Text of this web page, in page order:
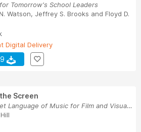
Tomorrow's School Leaders
Watson, Jeffrey S. Brooks and Floyd D.
Digital Delivery
Screen
The Secret Language of Music for Film and Visua...